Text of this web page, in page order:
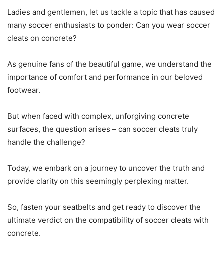
Ladies and gentlemen, let us tackle a topic that has caused
many soccer enthusiasts to ponder: Can you wear soccer
cleats on concrete?
As genuine fans of the beautiful game, we understand the
importance of comfort and performance in our beloved
footwear.
But when faced with complex, unforgiving concrete
surfaces, the question arises – can soccer cleats truly
handle the challenge?
Today, we embark on a journey to uncover the truth and
provide clarity on this seemingly perplexing matter.
So, fasten your seatbelts and get ready to discover the
ultimate verdict on the compatibility of soccer cleats with
concrete.